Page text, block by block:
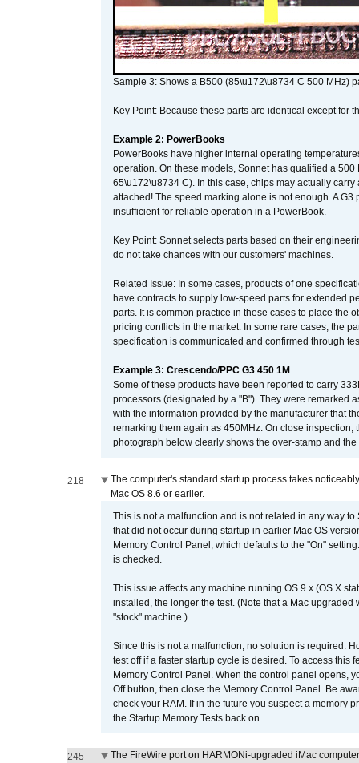
Sample 3: Shows a B500 (85\u172\u8734 C 500 MHz)
Key Point: Because these parts are identical except for
Example 2: PowerBooks
PowerBooks have higher internal operating
operation. On these models, Sonnet has qualified a
65\u172\u8734 C). In this case, chips may actually
attached! The speed marking alone is not enough. A
insufficient for reliable operation in a PowerBook.
Key Point: Sonnet selects parts based on their
do not take chances with our customers' machines.
Related Issue: In some cases, products of one
have contracts to supply low-speed parts for extended
parts. It is common practice in these cases to place the
pricing conflicts in the market. In some rare cases, the
specification is communicated and confirmed through
Example 3: Crescendo/PPC G3 450 1M
Some of these products have been reported to carry
processors (designated by a "B"). They were remarked
with the information provided by the manufacturer that
remarking them again as 450MHz. On close
photograph below clearly shows the over-stamp and
218
The computer's standard startup process takes
Mac OS 8.6 or earlier.
This is not a malfunction and is not related in any way
that did not occur during startup in earlier Mac OS
Memory Control Panel, which defaults to the "On"
is checked.
This issue affects any machine running OS 9.x (OS X
installed, the longer the test. (Note that a Mac
"stock" machine.)
Since this is not a malfunction, no solution is required.
test off if a faster startup cycle is desired. To access
Memory Control Panel. When the control panel opens,
Off button, then close the Memory Control Panel. Be
check your RAM. If in the future you suspect a memory
the Startup Memory Tests back on.
245
The FireWire port on HARMONi-upgraded iMac